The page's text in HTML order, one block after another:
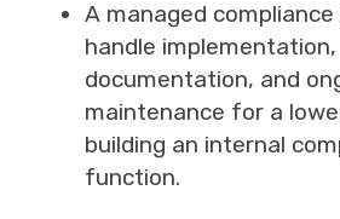
A managed
handle implementation,
documentation, and
maintenance for a
building an internal
function.